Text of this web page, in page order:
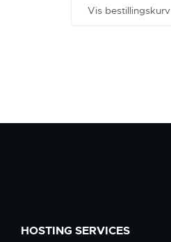
Vis bestillingskurv
HOSTING SERVICES